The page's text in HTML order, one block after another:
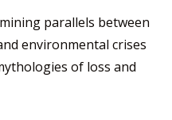
parallels between
environmental crises
of loss and